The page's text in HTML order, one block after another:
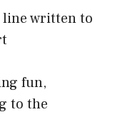
line written to
fun,
to the